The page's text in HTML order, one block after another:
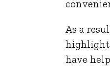
As a
highlight
have